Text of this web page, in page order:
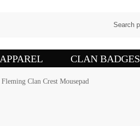
APPAREL CLAN BADGES
Fleming Clan Crest Mousepad